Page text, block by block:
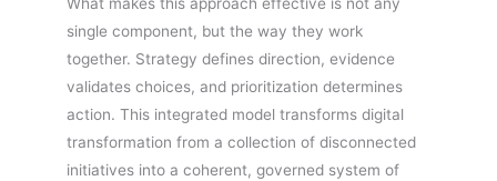
single component, but the way they work
together. Strategy defines direction, evidence
validates choices, and prioritization determines
action. This integrated model transforms digital
transformation from a collection of disconnected
initiatives into a coherent, governed system of